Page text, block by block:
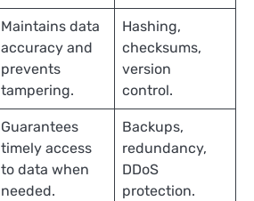
Maintains data
accuracy and
prevents
tampering.
Hashing,
checksums,
version
control.
Guarantees
timely access
to data when
needed.
Backups,
redundancy,
DDoS
protection.